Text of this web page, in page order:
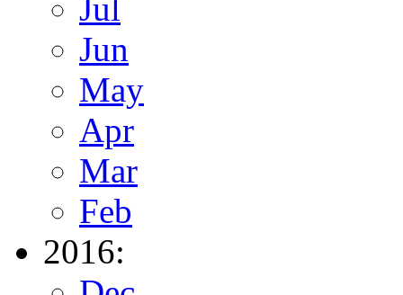
Jul
Jun
May
Apr
Mar
Feb
2016: